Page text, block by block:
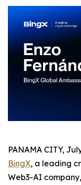
PANAMA CITY,
BingX, a leading
Web3-AI